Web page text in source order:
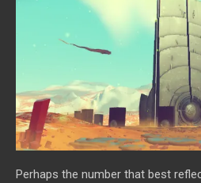
Perhaps the number that best